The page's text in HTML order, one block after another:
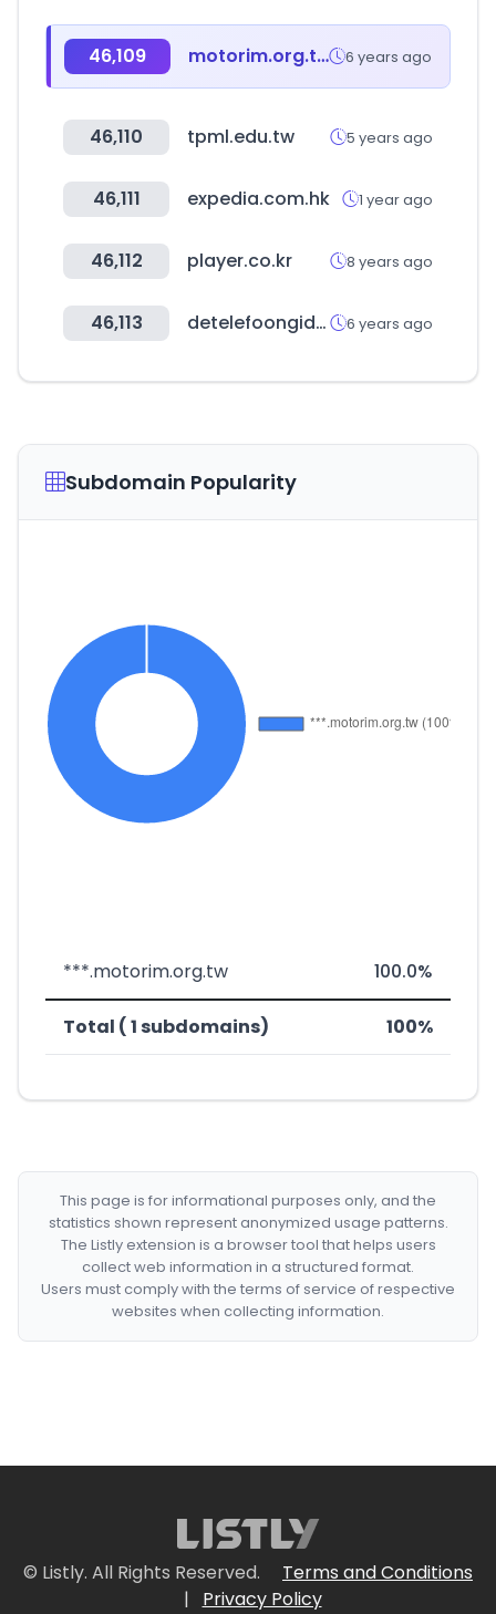
46,109 motorim.org.tw 6 years ago
46,110 tpml.edu.tw 5 years ago
46,111 expedia.com.hk 1 year ago
46,112 player.co.kr 8 years ago
46,113 detelefoongids.nl 6 years ago
Subdomain Popularity
***.motorim.org.tw 100.0%
Total ( 1 subdomains) 100%
This page is for informational purposes only, and the
statistics shown represent anonymized usage patterns.
The Listly extension is a browser tool that helps users
collect web information in a structured format.
Users must comply with the terms of service of respective
websites when collecting information.
© Listly. All Rights Reserved.
Terms and Conditions
|
Privacy Policy